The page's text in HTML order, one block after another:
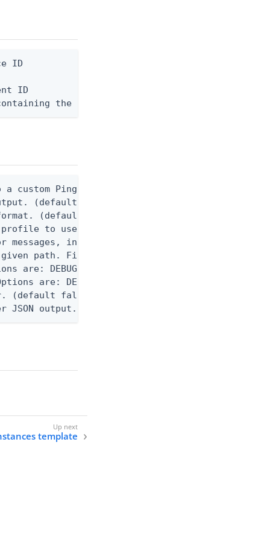
ID
ID
the request body, or "-" to read from
custom Ping CLI configuration file. (default
(default false) 0 - pingcli command
(default text) Options are: json, ndjson,
to use.
messages, including stack traces and
path. File logging is disabled when not
are: DEBUG, INFO, WARN, ERROR. (default
are: DEBUG, INFO, WARN, ERROR. (default
(default false)
JSON output. Requires -O json, ndjson, or
template